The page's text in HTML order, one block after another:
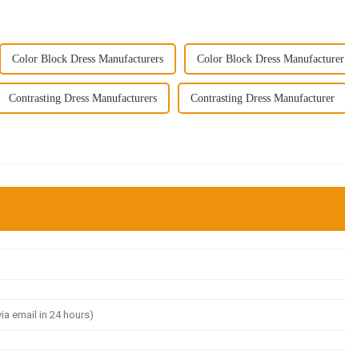
Color Block Dress Manufacturers Color Block Dress Manufacturer
Contrasting Dress Manufacturers Contrasting Dress Manufacturer